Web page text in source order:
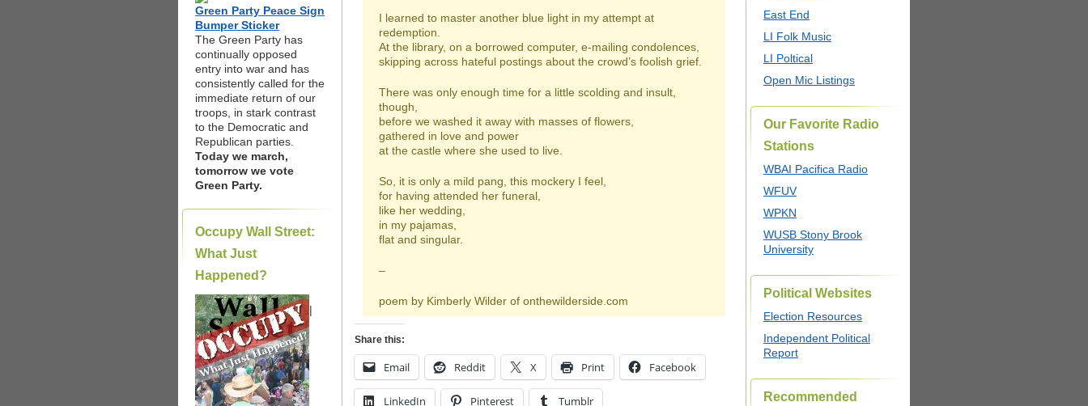
Green Party Peace Sign
Bumper Sticker
The Green Party has
continually opposed
entry into war and has
consistently called for the
immediate return of our
troops, in stark contrast
to the Democratic and
Republican parties.
Today we march,
tomorrow we vote
Green Party.
Occupy Wall Street:
What Just
Happened?
|
I learned to master another blue light in my attempt at
redemption.
At the library, on a borrowed computer, e-mailing condolences,
skipping across hateful postings about the crowd’s foolish grief.
There was only enough time for a little scolding and insult,
though,
before we washed it away with masses of flowers,
gathered in love and power
at the castle where she used to live.
So, it is only a mild pang, this mockery I feel,
for having attended her funeral,
like her wedding,
in my pajamas,
flat and singular.
–
poem by Kimberly Wilder of onthewilderside.com
Share this:
Email Reddit X Print Facebook
LinkedIn Pinterest Tumblr
East End
LI Folk Music
LI Poltical
Open Mic Listings
Our Favorite Radio
Stations
WBAI Pacifica Radio
WFUV
WPKN
WUSB Stony Brook
University
Political Websites
Election Resources
Independent Political
Report
Recommended